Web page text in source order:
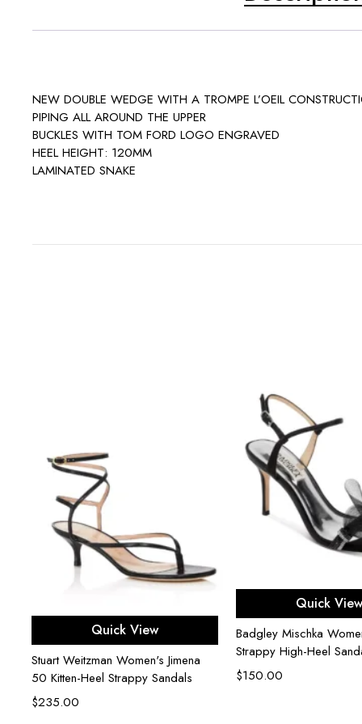
NEW DOUBLE WEDGE WITH A TROMPE L’OEIL
PIPING ALL AROUND THE UPPER
BUCKLES WITH TOM FORD LOGO ENGRAVED
HEEL HEIGHT: 120MM
LAMINATED SNAKE
Select options
Quick View
Stuart Weitzman Women's Jimena
50 Kitten-Heel Strappy Sandals
$235.00
Select
Quick View
Badgley Mischka
Strappy High-Heel
$150.00